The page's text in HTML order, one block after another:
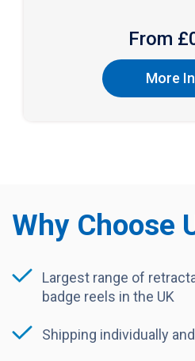
From £
More
Why Choose
Largest range of
badge reels in the UK
Shipping individually